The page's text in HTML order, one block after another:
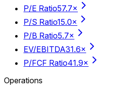
P/E Ratio57.7×
P/S Ratio15.0×
P/B Ratio5.7×
EV/EBITDA31.6×
P/FCF Ratio41.9×
Operations